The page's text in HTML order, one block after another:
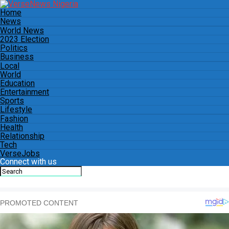
Home
News
World News
2023 Election
Politics
Business
Local
World
Education
Entertainment
Sports
Lifestyle
Fashion
Health
Relationship
Tech
VerseJobs
Connect with us